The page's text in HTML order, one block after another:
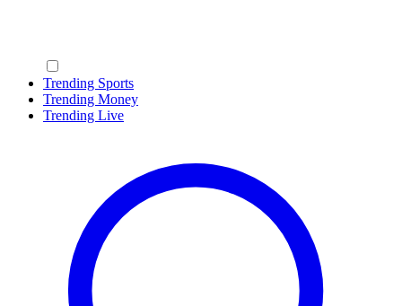
Trending Sports
Trending Money
Trending Live